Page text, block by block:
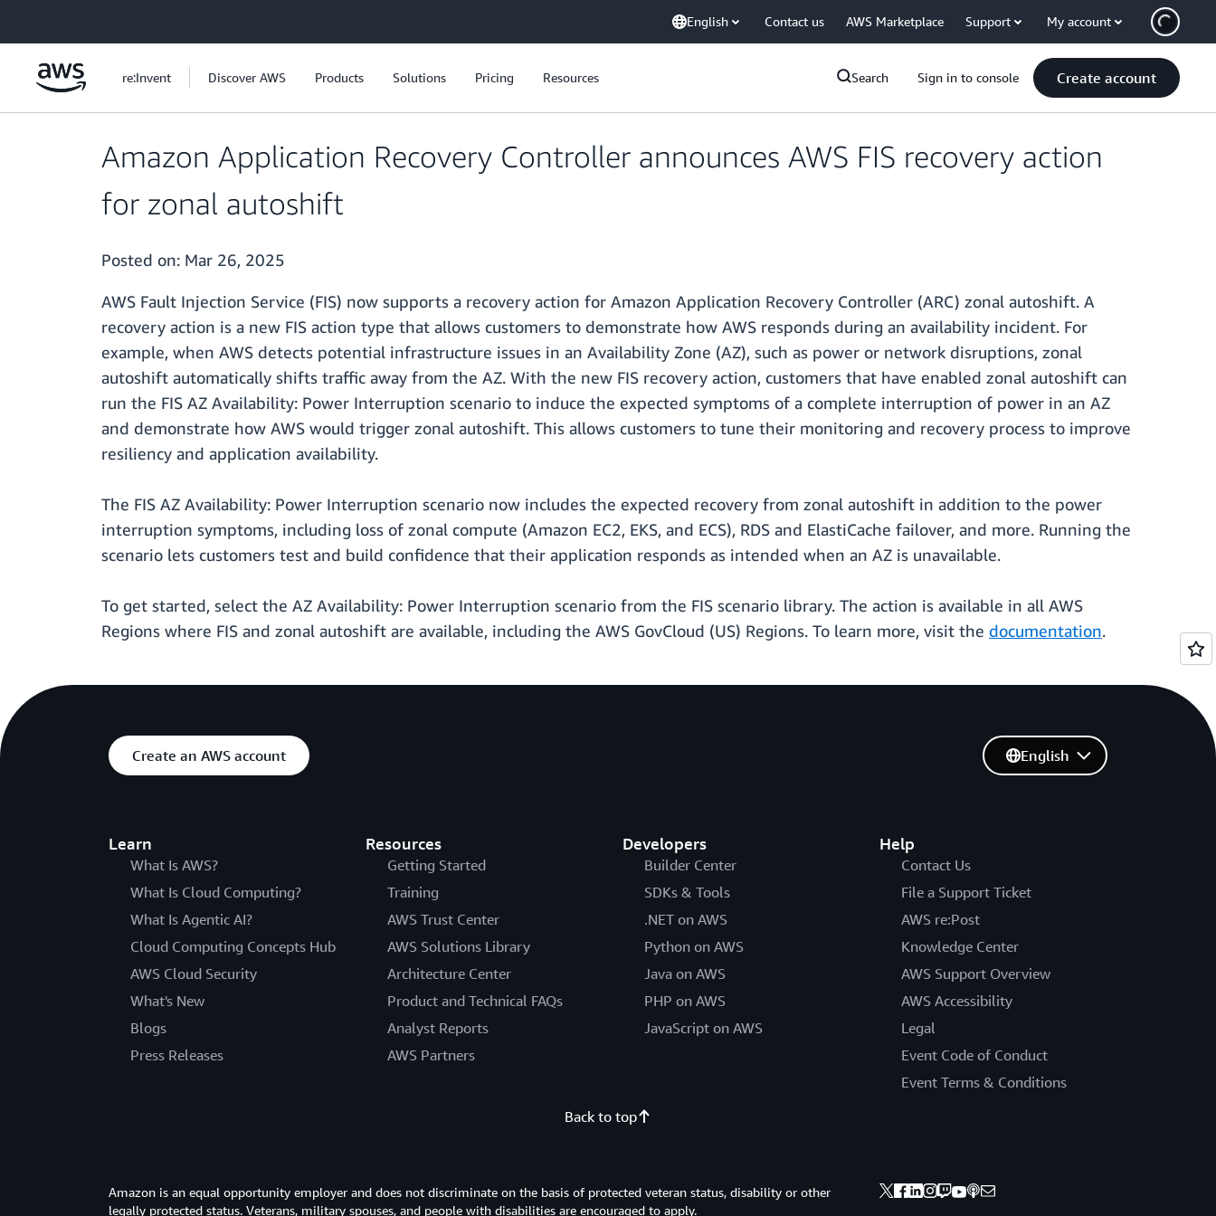
English Contact us AWS Marketplace Support My account
re:Invent Discover AWS Products Solutions Pricing Resources Search Sign in to console Create account
Amazon Application Recovery Controller announces AWS FIS recovery action
for zonal autoshift
Posted on: Mar 26, 2025
AWS Fault Injection Service (FIS) now supports a recovery action for Amazon Application Recovery Controller (ARC) zonal autoshift. A
recovery action is a new FIS action type that allows customers to demonstrate how AWS responds during an availability incident. For
example, when AWS detects potential infrastructure issues in an Availability Zone (AZ), such as power or network disruptions, zonal
autoshift automatically shifts traffic away from the AZ. With the new FIS recovery action, customers that have enabled zonal autoshift can
run the FIS AZ Availability: Power Interruption scenario to induce the expected symptoms of a complete interruption of power in an AZ
and demonstrate how AWS would trigger zonal autoshift. This allows customers to tune their monitoring and recovery process to improve
resiliency and application availability.
The FIS AZ Availability: Power Interruption scenario now includes the expected recovery from zonal autoshift in addition to the power
interruption symptoms, including loss of zonal compute (Amazon EC2, EKS, and ECS), RDS and ElastiCache failover, and more. Running the
scenario lets customers test and build confidence that their application responds as intended when an AZ is unavailable.
To get started, select the AZ Availability: Power Interruption scenario from the FIS scenario library. The action is available in all AWS
Regions where FIS and zonal autoshift are available, including the AWS GovCloud (US) Regions. To learn more, visit the documentation.
Create an AWS account
Learn
What Is AWS?
What Is Cloud Computing?
What Is Agentic AI?
Cloud Computing Concepts Hub
AWS Cloud Security
What's New
Blogs
Press Releases
Resources
Getting Started
Training
AWS Trust Center
AWS Solutions Library
Architecture Center
Product and Technical FAQs
Analyst Reports
AWS Partners
Developers
Builder Center
SDKs & Tools
.NET on AWS
Python on AWS
Java on AWS
PHP on AWS
JavaScript on AWS
Help
Contact Us
File a Support Ticket
AWS re:Post
Knowledge Center
AWS Support Overview
AWS Accessibility
Legal
Event Code of Conduct
Event Terms & Conditions
English
Back to top
Amazon is an equal opportunity employer and does not discriminate on the basis of protected veteran status, disability or other
legally protected status. Veterans, military spouses, and people with disabilities are encouraged to apply.